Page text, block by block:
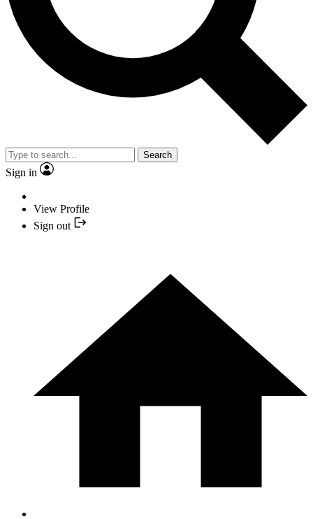
Search
Sign in
View Profile
Sign out